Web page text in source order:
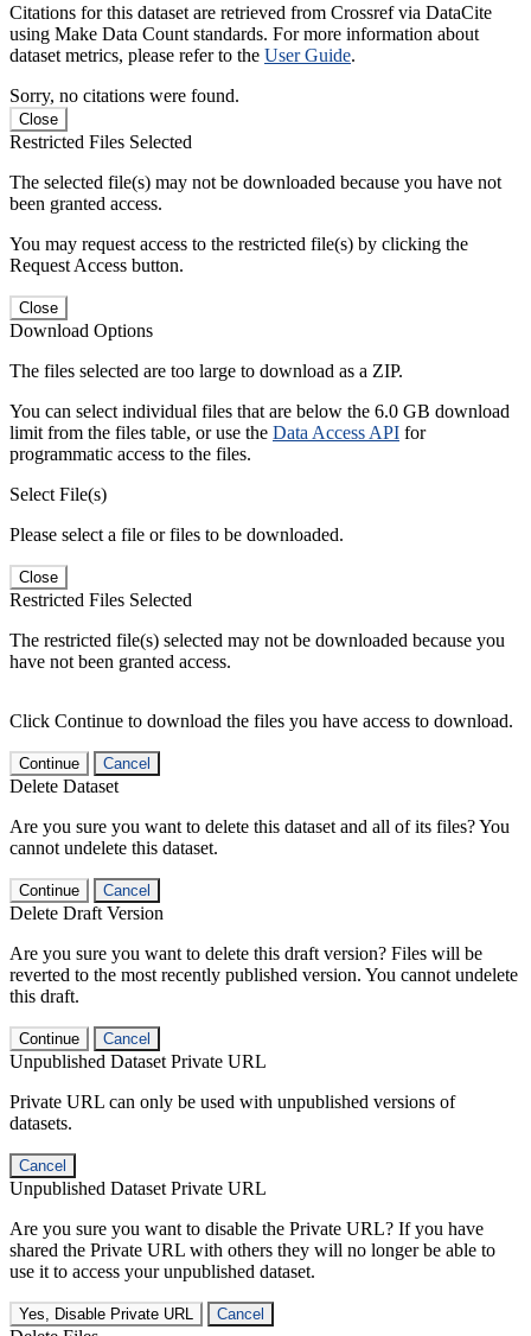
Citations for this dataset are retrieved from Crossref via DataCite
using Make Data Count standards. For more information about
dataset metrics, please refer to the User Guide.
Sorry, no citations were found.
Close
Restricted Files Selected
The selected file(s) may not be downloaded because you have not
been granted access.
You may request access to the restricted file(s) by clicking the
Request Access button.
Close
Download Options
The files selected are too large to download as a ZIP.
You can select individual files that are below the 6.0 GB download
limit from the files table, or use the Data Access API for
programmatic access to the files.
Select File(s)
Please select a file or files to be downloaded.
Close
Restricted Files Selected
The restricted file(s) selected may not be downloaded because you
have not been granted access.
Click Continue to download the files you have access to download.
Continue Cancel
Delete Dataset
Are you sure you want to delete this dataset and all of its files? You
cannot undelete this dataset.
Continue Cancel
Delete Draft Version
Are you sure you want to delete this draft version? Files will be
reverted to the most recently published version. You cannot undelete
this draft.
Continue Cancel
Unpublished Dataset Private URL
Private URL can only be used with unpublished versions of
datasets.
Cancel
Unpublished Dataset Private URL
Are you sure you want to disable the Private URL? If you have
shared the Private URL with others they will no longer be able to
use it to access your unpublished dataset.
Yes, Disable Private URL Cancel